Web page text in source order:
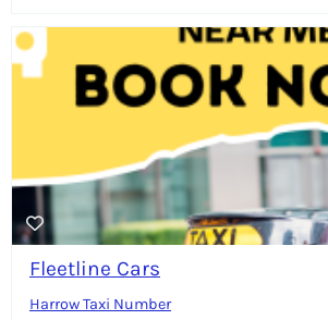
Fleetline Cars
Harrow Taxi Number